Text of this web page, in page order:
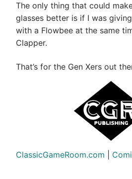
The only thing that could
glasses better is if I was
with a Flowbee at the same
Clapper.
That’s for the Gen Xers out
ClassicGameRoom.com